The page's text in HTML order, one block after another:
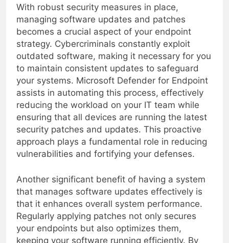
With robust security measures in place,
managing software updates and patches
becomes a crucial aspect of your endpoint
strategy. Cybercriminals constantly exploit
outdated software, making it necessary for you
to maintain consistent updates to safeguard
your systems. Microsoft Defender for Endpoint
assists in automating this process, effectively
reducing the workload on your IT team while
ensuring that all devices are running the latest
security patches and updates. This proactive
approach plays a fundamental role in reducing
vulnerabilities and fortifying your defenses.
Another significant benefit of having a system
that manages software updates effectively is
that it enhances overall system performance.
Regularly applying patches not only secures
your endpoints but also optimizes them,